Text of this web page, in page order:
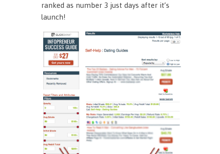
ranked as number 3 just days after it’s
launch!